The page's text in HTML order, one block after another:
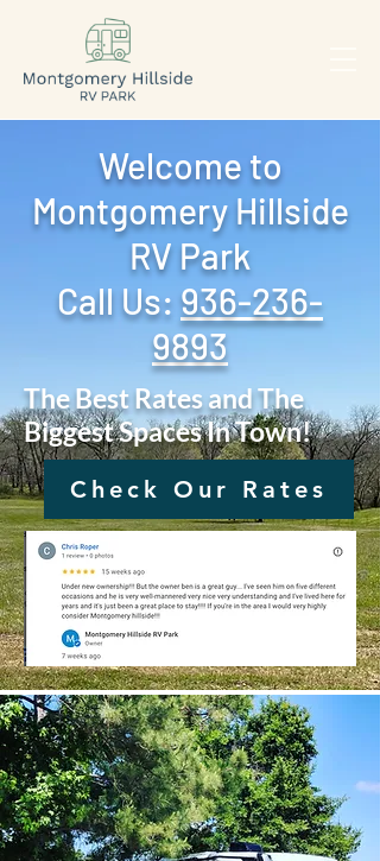
Welcome to
Montgomery Hillside
RV Park
Call Us: ‪ 936-236-
9893
The Best Rates and The
Biggest Spaces In Town!
Check Our Rates